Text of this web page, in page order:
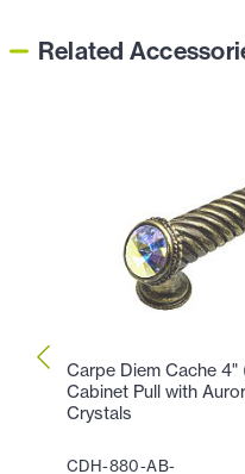
Related
Carpe Diem Cache
Cabinet Pull with
Crystals
CDH-880-AB-